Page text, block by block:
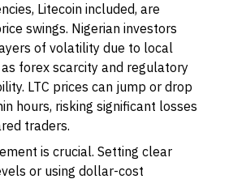
Litecoin included, are
swings. Nigerian investors
of volatility due to local
forex scarcity and regulatory
LTC prices can jump or drop
hours, risking significant losses
traders.
is crucial. Setting clear
or using dollar-cost